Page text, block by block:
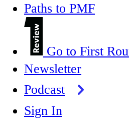
Paths to PMF
Go to First
Newsletter
Podcast
Sign In